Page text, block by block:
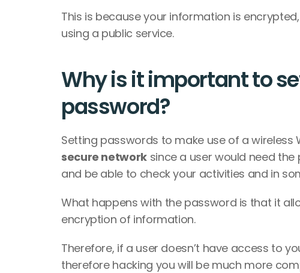
This is because your information is
using a public service.
Why is it important to
password?
secure network since a user would need
and be able to check your activities and in
What happens with the password is that it
encryption of information.
Therefore, if a user doesn’t have access to
therefore hacking you will be much more